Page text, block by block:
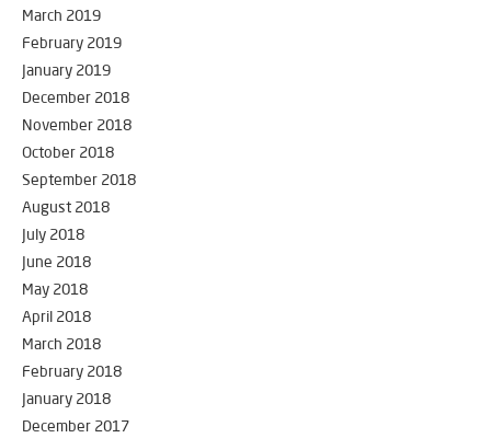
March 2019
February 2019
January 2019
December 2018
November 2018
October 2018
September 2018
August 2018
July 2018
June 2018
May 2018
April 2018
March 2018
February 2018
January 2018
December 2017